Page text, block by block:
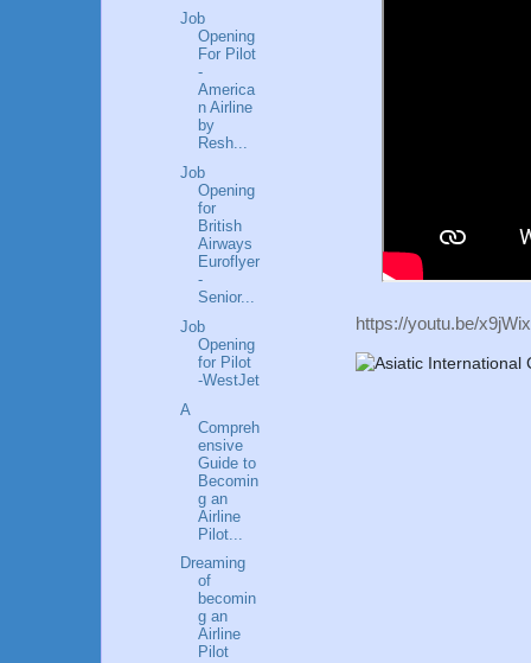
https://youtu.be/
Job
Opening
For Pilot
-
America
n Airline
by
Resh...
Job
Opening
for
British
Airways
Euroflyer
-
Senior...
Job
Opening
for Pilot
-WestJet
A
Compreh
ensive
Guide to
Becomin
g an
Airline
Pilot...
Dreaming
of
becomin
g an
Airline
Pilot